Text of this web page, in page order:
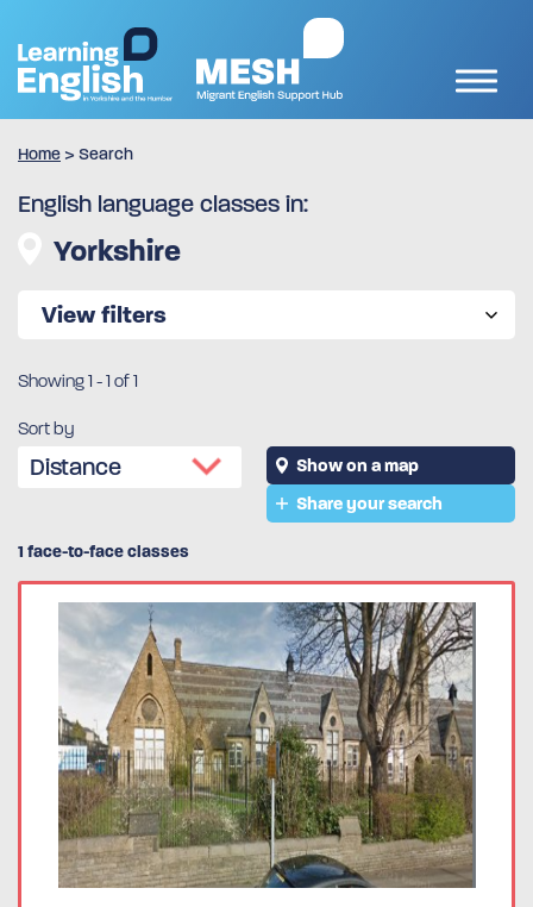
Home > Search
English language classes in:
Yorkshire
View filters
Showing1 -1 of 1
Sort by
Show on a map
Share your search
1 face-to-face classes